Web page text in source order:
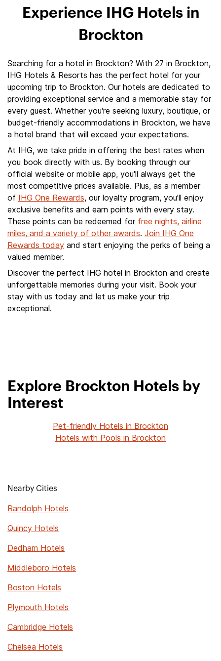
Experience IHG Hotels in
Brockton
Searching for a hotel in Brockton? With 27 in Brockton,
IHG Hotels & Resorts has the perfect hotel for your
upcoming trip to Brockton. Our hotels are dedicated to
providing exceptional service and a memorable stay for
every guest. Whether you're seeking luxury, boutique, or
budget-friendly accommodations in Brockton, we have
a hotel brand that will exceed your expectations.
At IHG, we take pride in offering the best rates when
you book directly with us. By booking through our
official website or mobile app, you'll always get the
most competitive prices available. Plus, as a member
of IHG One Rewards, our loyalty program, you'll enjoy
exclusive benefits and earn points with every stay.
These points can be redeemed for free nights, airline
miles, and a variety of other awards. Join IHG One
Rewards today and start enjoying the perks of being a
valued member.
Discover the perfect IHG hotel in Brockton and create
unforgettable memories during your visit. Book your
stay with us today and let us make your trip
exceptional.
Explore Brockton Hotels by
Interest
Pet-friendly Hotels in Brockton
Hotels with Pools in Brockton
Nearby Cities
Randolph Hotels
Quincy Hotels
Dedham Hotels
Middleboro Hotels
Boston Hotels
Plymouth Hotels
Cambridge Hotels
Chelsea Hotels